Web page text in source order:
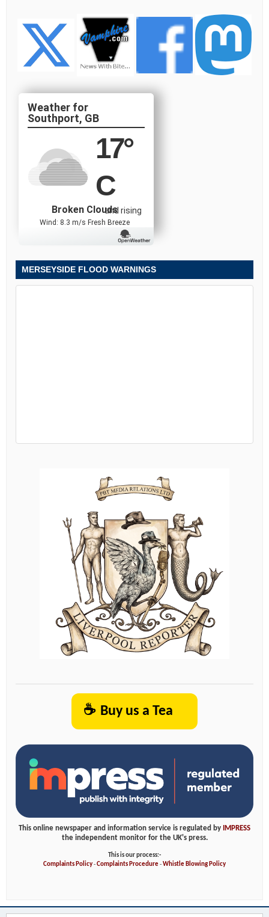
Southport, GB
17°
C
and rising
Broken Clouds
Wind: 8.3 m/s Fresh Breeze
MERSEYSIDE FLOOD WARNINGS
☕ Buy us a Tea
This online newspaper and information service is regulated by
IMPRESS
the independent monitor for the UK's press.
This is our process:-
Complaints Policy-Complaints Procedure-Whistle Blowing Policy